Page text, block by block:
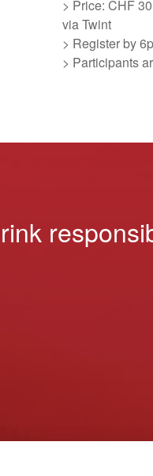
> Price: CHF
via Twint
> Register by
> Participants